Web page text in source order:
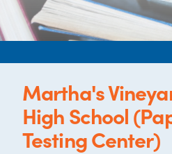
Martha's
High School
Testing Center)